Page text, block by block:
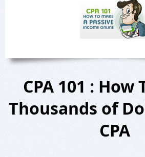
CPA 101 : How
Thousands of
CPA